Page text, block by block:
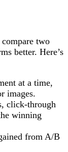
two
better. Here’s
at a time,
images.
click-through
winning
from A/B